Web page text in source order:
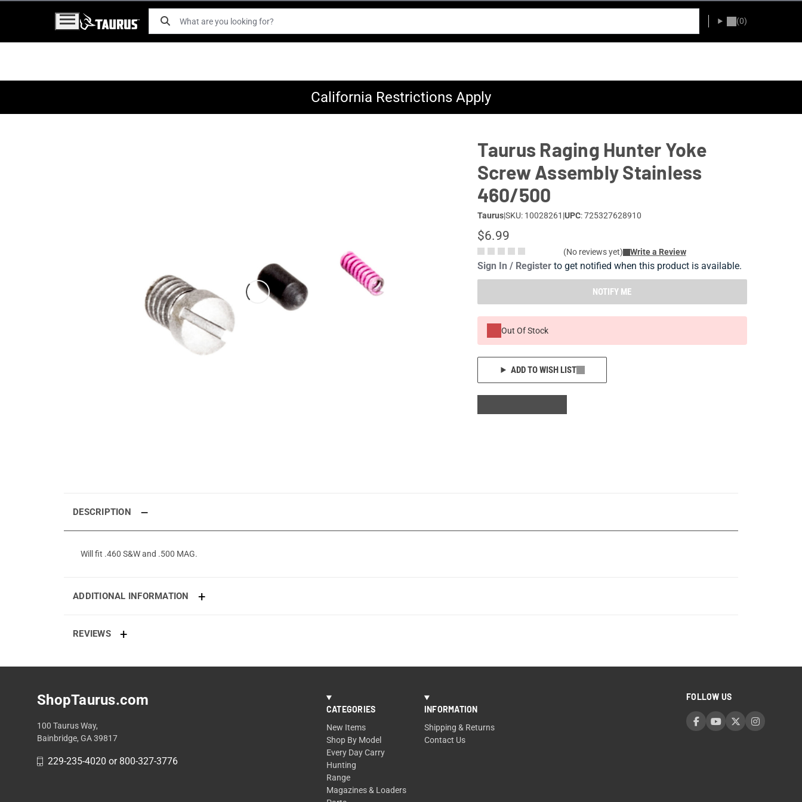
(0)
California Restrictions Apply
Taurus Raging Hunter Yoke
Screw Assembly Stainless
460/500
Taurus|SKU: 10028261 |UPC: 725327628910
$6.99
(No reviews yet) Write a Review
Sign In / Registerto get notified when this product is available.
NOTIFY ME
Out Of Stock
ADD TO WISH LIST
DESCRIPTION
Will fit .460 S&W and .500 MAG.
ADDITIONAL INFORMATION
REVIEWS
ShopTaurus.com
100 Taurus Way,
Bainbridge, GA 39817
229-235-4020 or 800-327-3776
CATEGORIES
New Items
Shop By Model
Every Day Carry
Hunting
Range
Magazines & Loaders
INFORMATION
Shipping & Returns
Contact Us
FOLLOW US